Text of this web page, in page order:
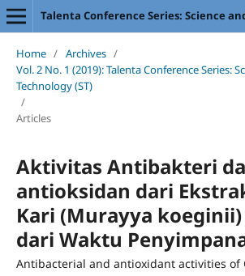
Talenta Conference Series: Science
Home / Archives /
Vol. 2 No. 1 (2019): Talenta Conference Series:
Technology (ST)
/
Articles
Aktivitas Antibakteri
antioksidan dari
Kari (Murayya
dari Waktu
Antibacterial and antioxidant activities of